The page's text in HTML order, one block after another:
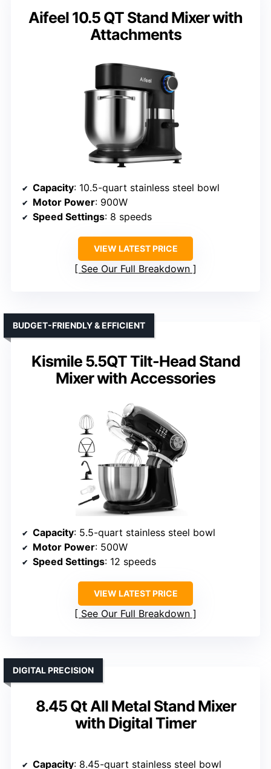
Aifeel 10.5 QT Stand Mixer with
Attachments
Capacity: 10.5-quart stainless steel bowl
Motor Power: 900W
Speed Settings: 8 speeds
VIEW LATEST PRICE
See Our Full Breakdown
Kismile 5.5QT Tilt-Head Stand
Mixer with Accessories
BUDGET-FRIENDLY & EFFICIENT
Capacity: 5.5-quart stainless steel bowl
Motor Power: 500W
Speed Settings: 12 speeds
VIEW LATEST PRICE
See Our Full Breakdown
8.45 Qt All Metal Stand Mixer
with Digital Timer
DIGITAL PRECISION
Capacity: 8.45-quart stainless steel bowl